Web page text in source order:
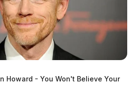
Howard - You Won't Believe Your